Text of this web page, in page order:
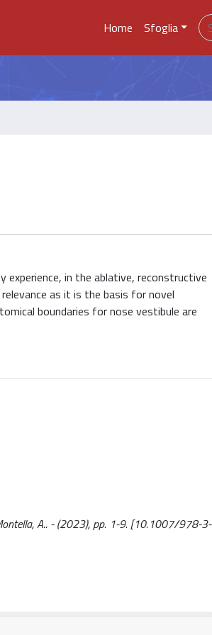
Home Sfoglia
in the ablative, reconstructive
as it is the basis for novel
boundaries for nose vestibule are
A.. - (2023), pp. 1-9. [10.1007/978-3-